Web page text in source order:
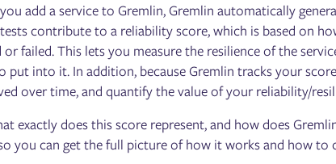
add a service to Gremlin, Gremlin automatically
contribute to a reliability score, which is based on
or failed. This lets you measure the resilience of the
put into it. In addition, because Gremlin tracks your
over time, and quantify the value of your reliability/
exactly does this score represent, and how does
you can get the full picture of how it works and how